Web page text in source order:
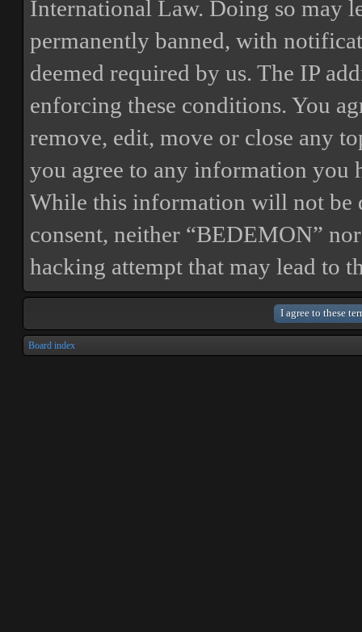
International Law. Doing so may
permanently banned, with
deemed required by us. The IP
enforcing these conditions. You
remove, edit, move or close any
you agree to any information you
While this information will not be
consent, neither “BEDEMON”
hacking attempt that may lead to
Board index